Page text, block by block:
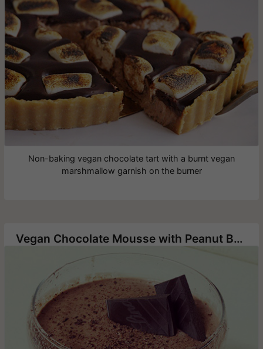
Non-baking vegan chocolate tart with a burnt vegan
marshmallow garnish on the burner
Vegan Chocolate Mousse with Peanut Butter